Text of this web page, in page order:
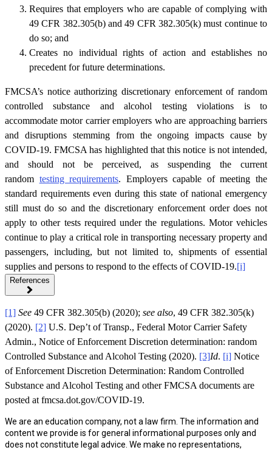
Requires that employers who are capable of complying with
49 CFR 382.305(b) and 49 CFR 382.305(k) must continue to
do so; and
Creates no individual rights of action and establishes no
precedent for future determinations.
FMCSA’s notice authorizing discretionary enforcement of random
controlled substance and alcohol testing violations is to
accommodate motor carrier employers who are approaching barriers
and disruptions stemming from the ongoing impacts cause by
COVID-19. FMCSA has highlighted that this notice is not intended,
and should not be perceived, as suspending the current
random testing requirements. Employers capable of meeting the
standard requirements even during this state of national emergency
still must do so and the discretionary enforcement order does not
apply to other tests required under the regulations. Motor vehicles
continue to play a critical role in transporting necessary property and
passengers, including, but not limited to, shipments of essential
supplies and persons to respond to the effects of COVID-19.[i]
References
[1] See 49 CFR 382.305(b) (2020); see also, 49 CFR 382.305(k)
(2020). [2] U.S. Dep’t of Transp., Federal Motor Carrier Safety
Admin., Notice of Enforcement Discretion determination: random
Controlled Substance and Alcohol Testing (2020). [3]Id. [i] Notice
of Enforcement Discretion Determination: Random Controlled
Substance and Alcohol Testing and other FMCSA documents are
posted at fmcsa.dot.gov/COVID-19.
We are an education company, not a law firm. The information and
content we provide is for general informational purposes only and
does not constitute legal advice. We make no representations,